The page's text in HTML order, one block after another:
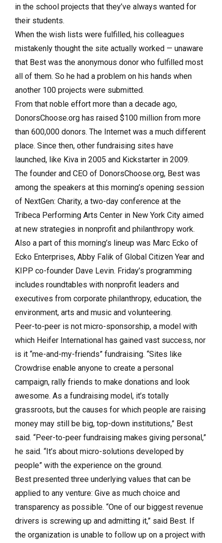
in the school projects that they’ve always wanted for
their students.
When the wish lists were fulfilled, his colleagues
mistakenly thought the site actually worked — unaware
that Best was the anonymous donor who fulfilled most
all of them. So he had a problem on his hands when
another 100 projects were submitted.
From that noble effort more than a decade ago,
DonorsChoose.org has raised $100 million from more
than 600,000 donors. The Internet was a much different
place. Since then, other fundraising sites have
launched, like Kiva in 2005 and Kickstarter in 2009.
The founder and CEO of DonorsChoose.org, Best was
among the speakers at this morning’s opening session
of NextGen: Charity, a two-day conference at the
Tribeca Performing Arts Center in New York City aimed
at new strategies in nonprofit and philanthropy work.
Also a part of this morning’s lineup was Marc Ecko of
Ecko Enterprises, Abby Falik of Global Citizen Year and
KIPP co-founder Dave Levin. Friday’s programming
includes roundtables with nonprofit leaders and
executives from corporate philanthropy, education, the
environment, arts and music and volunteering.
Peer-to-peer is not micro-sponsorship, a model with
which Heifer International has gained vast success, nor
is it “me-and-my-friends” fundraising. “Sites like
Crowdrise enable anyone to create a personal
campaign, rally friends to make donations and look
awesome. As a fundraising model, it’s totally
grassroots, but the causes for which people are raising
money may still be big, top-down institutions,” Best
said. “Peer-to-peer fundraising makes giving personal,”
he said. “It’s about micro-solutions developed by
people” with the experience on the ground.
Best presented three underlying values that can be
applied to any venture: Give as much choice and
transparency as possible. “One of our biggest revenue
drivers is screwing up and admitting it,” said Best. If
the organization is unable to follow up on a project with